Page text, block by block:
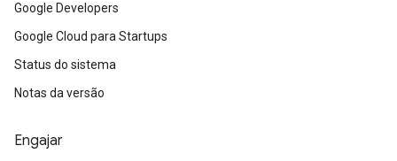
Google Developers
Google Cloud para Startups
Status do sistema
Notas da versão
Engajar